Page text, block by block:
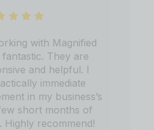
with Magnified
They are
and helpful. I
immediate
in my business’s
short months of
Highly recommend!